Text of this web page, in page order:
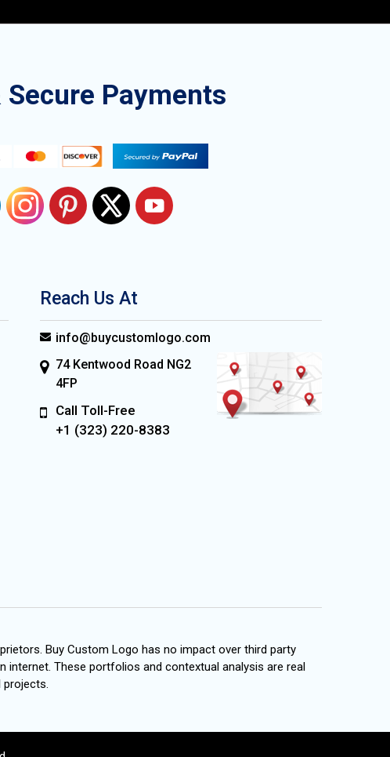
Secure Payments
Reach Us At
info@buycustomlogo.com
74 Kentwood Road NG2
4FP
Call Toll-Free
+1 (323) 220-8383
Buy Custom Logo has no impact over third party
internet. These portfolios and contextual analysis are real
projects.